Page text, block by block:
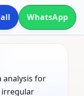
WhatsApp
analysis for
irregular